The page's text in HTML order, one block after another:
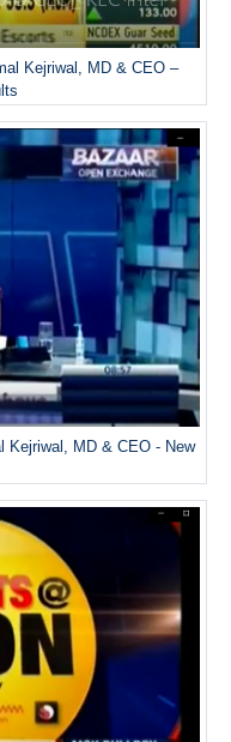
Kejriwal, MD & CEO –
Kejriwal, MD & CEO - New